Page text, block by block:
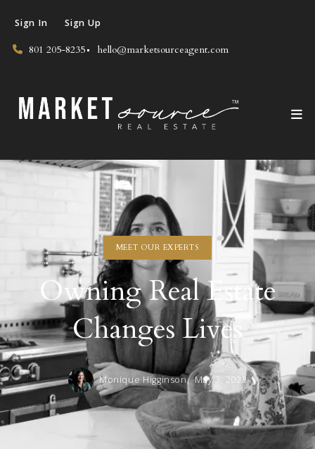
801 205-8235 hello@marketsourceagent.com
Sign In Sign Up
MEET OUR EXPERTS
Owning Real Estate
Changes Lives
Monique Higginson, May 3, 2022